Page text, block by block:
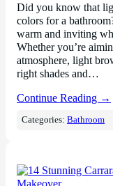
Did you know that
colors for a
warm and inviting
Whether you’re
atmosphere, light
right shades and…
Continue Reading →
Categories:Bathroom